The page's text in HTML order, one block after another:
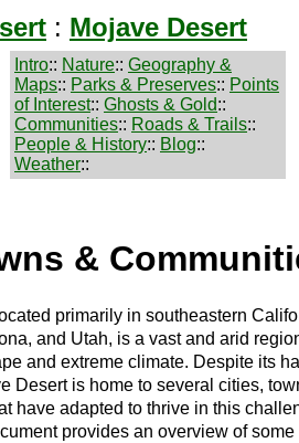
: Mojave Desert
Intro:: Nature:: Geography &
Maps:: Parks & Preserves:: Points
of Interest:: Ghosts & Gold::
Communities:: Roads & Trails::
People & History:: Blog::
Weather::
&
primarily in southeastern
and Utah, is a vast and arid
and extreme climate. Despite its
Desert is home to several cities,
have adapted to thrive in this
provides an overview of some